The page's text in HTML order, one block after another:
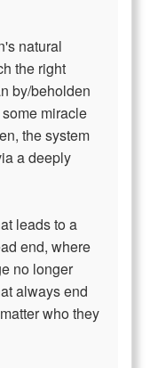
natural
the right
by/beholden
miracle
the system
a deeply
leads to a
end, where
no longer
always end
who they